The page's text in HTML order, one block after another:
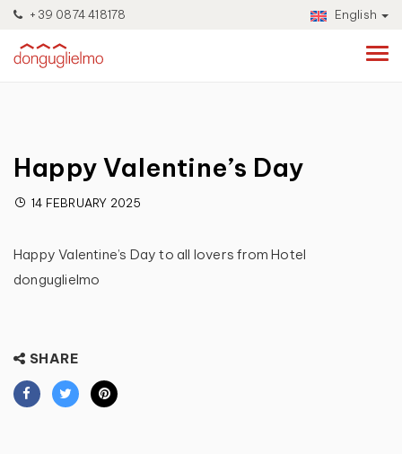
+39 0874 418178 English
Happy Valentine’s Day
14 FEBRUARY 2025
Happy Valentine’s Day to all lovers from Hotel
donguglielmo
SHARE